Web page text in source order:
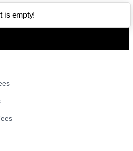
is empty!